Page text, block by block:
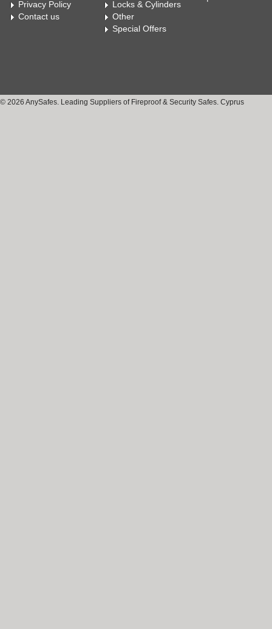
Privacy Policy
Contact us
Locks & Cylinders
Other
Special Offers
© 2026 AnySafes. Leading Suppliers of Fireproof & Security Safes. Cyprus